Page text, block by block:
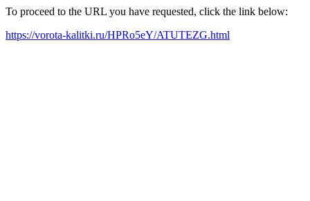
To proceed to the URL you have requested, click the link below:
https://vorota-kalitki.ru/HPRo5eY/ATUTEZG.html